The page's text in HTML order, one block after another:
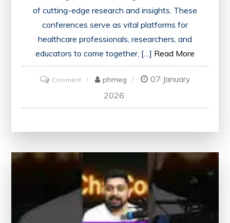
of cutting-edge research and insights. These
conferences serve as vital platforms for
healthcare professionals, researchers, and
educators to come together, […] Read More
Commenton
Advancing
Healthcare
A
Platform
for
phmeg
07 January
2026